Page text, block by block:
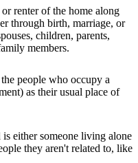
renter of the home along
through birth, marriage, or
children, parents,
members.
people who occupy a
as their usual place of
either someone living alone
they aren't related to, like